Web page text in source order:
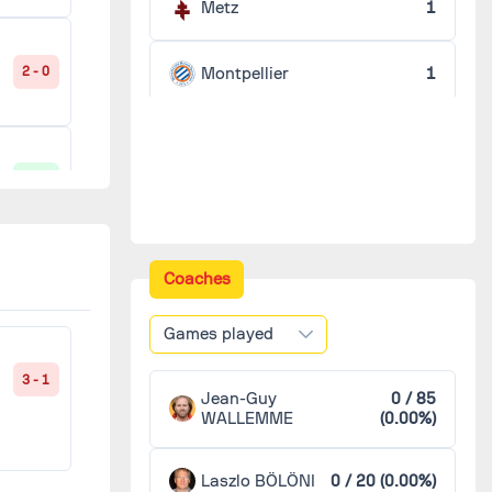
2 - 0
1 - 1
3 - 1
Metz 1
Montpellier 1
Nice
Coaches
Games played
Jean-Guy
WALLEMME
0 / 85
(0.00%)
Laszlo BÖLÖNI 0 / 20 (0.00%)